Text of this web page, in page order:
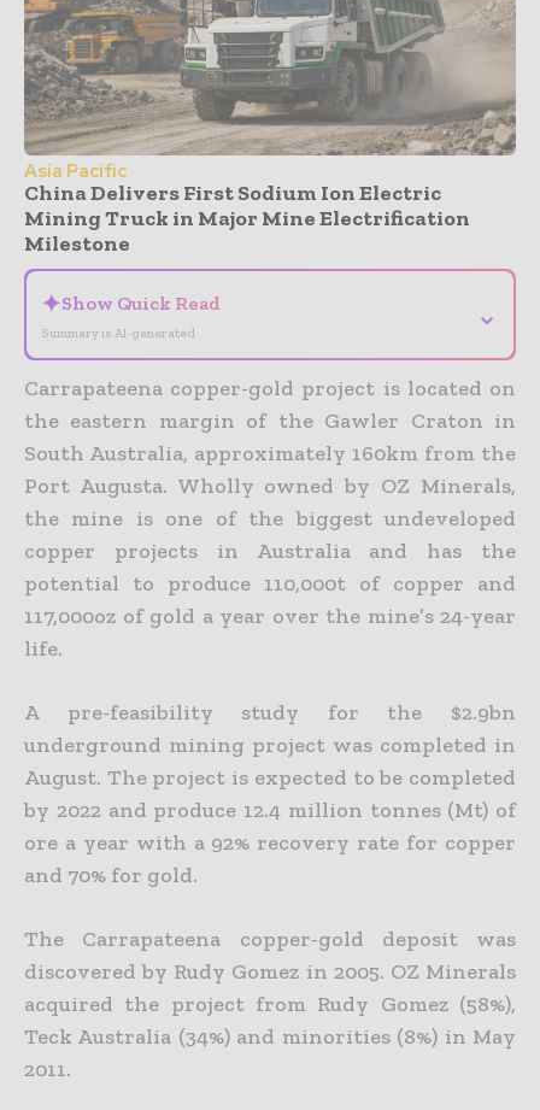
Asia Pacific
China Delivers First Sodium Ion Electric
Mining Truck in Major Mine Electrification
Milestone
✦Show Quick Read
Summary is AI-generated
⌄
Carrapateena copper-gold project is located on
the eastern margin of the Gawler Craton in
South Australia, approximately 160km from the
Port Augusta. Wholly owned by OZ Minerals,
the mine is one of the biggest undeveloped
copper projects in Australia and has the
potential to produce 110,000t of copper and
117,000oz of gold a year over the mine’s 24-year
life.
A pre-feasibility study for the $2.9bn
underground mining project was completed in
August. The project is expected to be completed
by 2022 and produce 12.4 million tonnes (Mt) of
ore a year with a 92% recovery rate for copper
and 70% for gold.
The Carrapateena copper-gold deposit was
discovered by Rudy Gomez in 2005. OZ Minerals
acquired the project from Rudy Gomez (58%),
Teck Australia (34%) and minorities (8%) in May
2011.